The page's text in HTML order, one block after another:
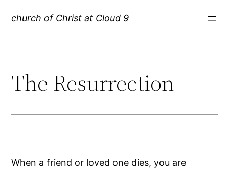
church of Christ at Cloud 9
The Resurrection
When a friend or loved one dies, you are